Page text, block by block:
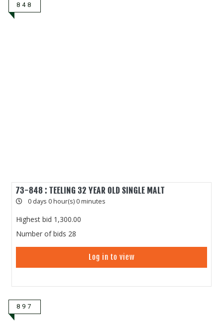
848
73-848 : TEELING 32 YEAR OLD SINGLE MALT
0 days 0 hour(s) 0 minutes
Highest bid 1,300.00
Number of bids 28
Log in to view
897